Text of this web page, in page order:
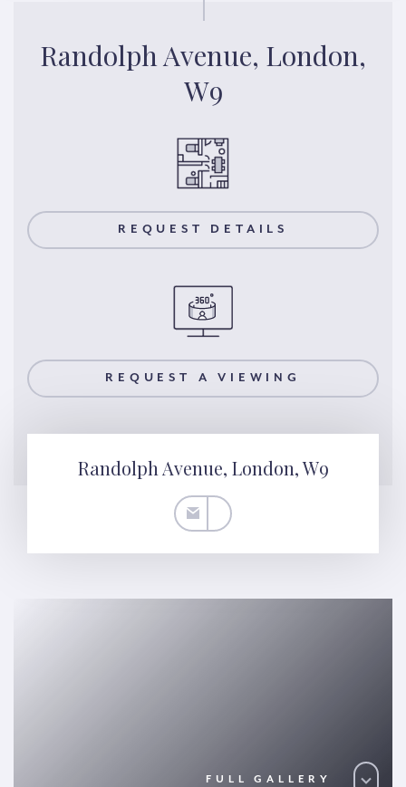
Randolph Avenue, London,
W9
REQUEST DETAILS
REQUEST A VIEWING
Randolph Avenue, London, W9
FULL GALLERY